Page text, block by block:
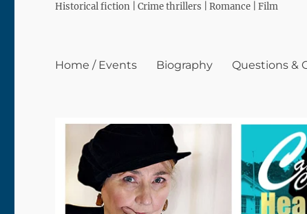
Historical fiction | Crime thrillers | Romance | Film
Home / Events Biography Questions &